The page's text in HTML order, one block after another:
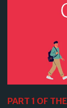
PART 1 OF